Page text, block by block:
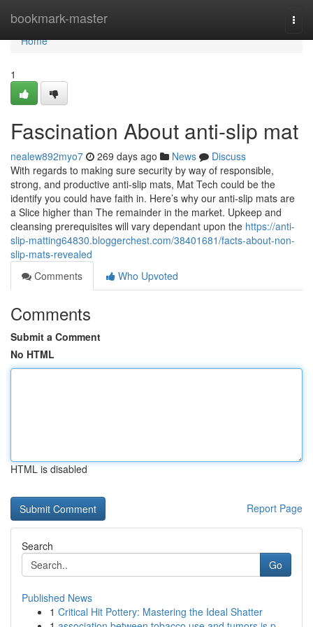
bookmark-master
Home
Home
1
Fascination About anti-slip mat
nealew892myo7 269 days ago News
Discuss
With regards to making sure security by way of responsible,
strong, and productive anti-slip mats, Mat Tech could be the
identify you could have faith in. Here’s why our anti-slip mats are
a Slice higher than The remainder in the market. Upkeep and
cleansing prerequisites will vary dependant upon the https://anti-
slip-matting64830.bloggerchest.com/38401681/facts-about-non-
slip-mats-revealed
Comments
Who Upvoted
Comments
Submit a Comment
No HTML
HTML is disabled
Report Page
Search
Go
Published News
1 Critical Hit Pottery: Mastering the Ideal Shatter